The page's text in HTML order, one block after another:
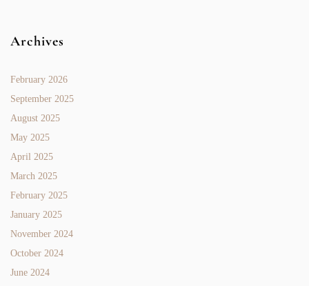
Archives
February 2026
September 2025
August 2025
May 2025
April 2025
March 2025
February 2025
January 2025
November 2024
October 2024
June 2024